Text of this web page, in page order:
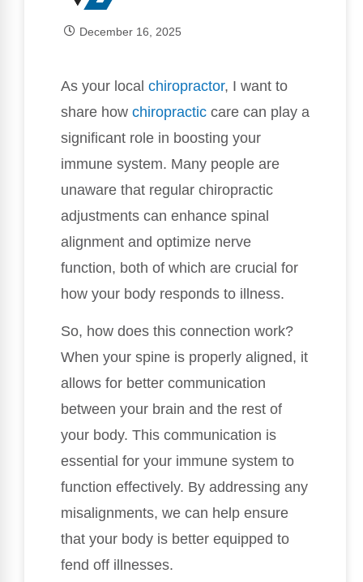
December 16, 2025
As your local chiropractor, I want to
share how chiropractic care can play a
significant role in boosting your
immune system. Many people are
unaware that regular chiropractic
adjustments can enhance spinal
alignment and optimize nerve
function, both of which are crucial for
how your body responds to illness.
So, how does this connection work?
When your spine is properly aligned, it
allows for better communication
between your brain and the rest of
your body. This communication is
essential for your immune system to
function effectively. By addressing any
misalignments, we can help ensure
that your body is better equipped to
fend off illnesses.